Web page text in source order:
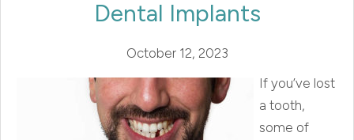
Dental Implants
October 12, 2023
If you’ve lost
a tooth,
some of